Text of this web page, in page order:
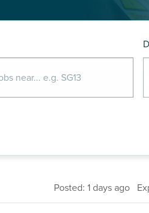
Posted: 1 days ago